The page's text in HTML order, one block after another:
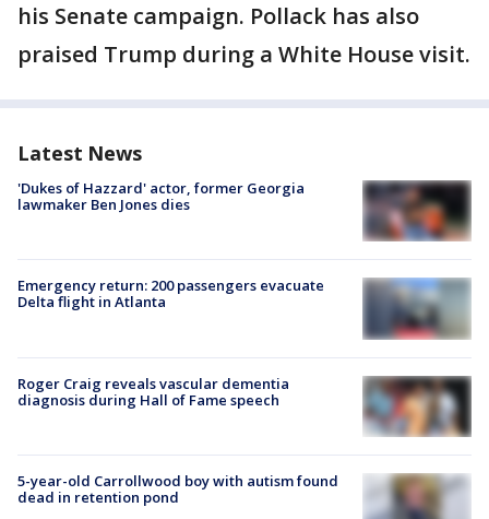
his Senate campaign. Pollack has also
praised Trump during a White House visit.
Latest News
'Dukes of Hazzard' actor, former Georgia
lawmaker Ben Jones dies
Emergency return: 200 passengers evacuate
Delta flight in Atlanta
Roger Craig reveals vascular dementia
diagnosis during Hall of Fame speech
5-year-old Carrollwood boy with autism found
dead in retention pond